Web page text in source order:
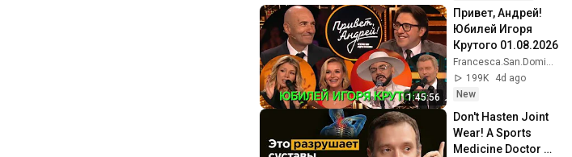
1:45:56
Привет, Андрей!
Юбилей Игоря
Крутого 01.08.2026
199K
4d ago
New
Don't Hasten Joint
Wear! A Sports
Medicine Doctor on